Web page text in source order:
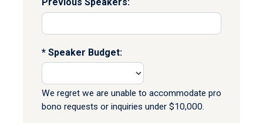
Speaker Budget:
We regret we are unable to accommodate pro
bono requests or inquiries under $10,000.